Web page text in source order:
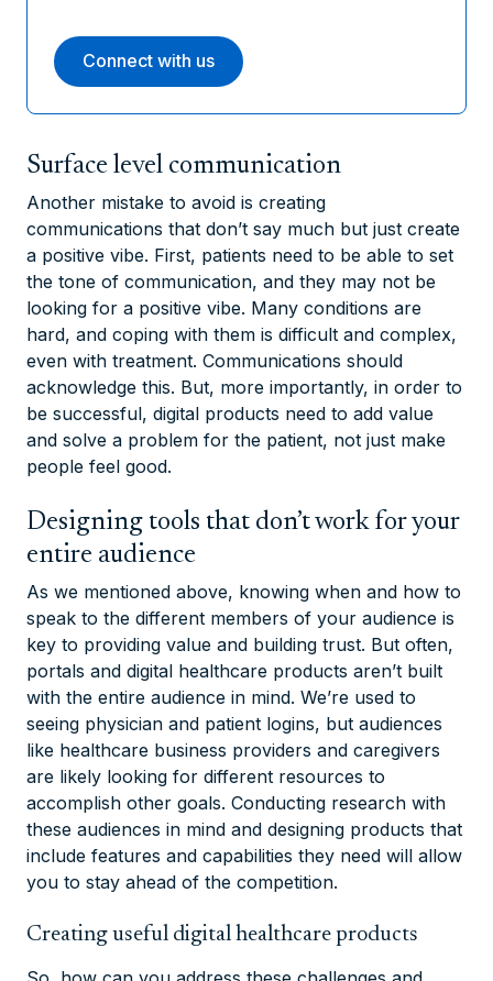
Surface level communication
Another mistake to avoid is creating
communications that don’t say much but just create
a positive vibe. First, patients need to be able to set
the tone of communication, and they may not be
looking for a positive vibe. Many conditions are
hard, and coping with them is difficult and complex,
even with treatment. Communications should
acknowledge this. But, more importantly, in order to
be successful, digital products need to add value
and solve a problem for the patient, not just make
people feel good.
Designing tools that don’t work for your
entire audience
As we mentioned above, knowing when and how to
speak to the different members of your audience is
key to providing value and building trust. But often,
portals and digital healthcare products aren’t built
with the entire audience in mind. We’re used to
seeing physician and patient logins, but audiences
like healthcare business providers and caregivers
are likely looking for different resources to
accomplish other goals. Conducting research with
these audiences in mind and designing products that
include features and capabilities they need will allow
you to stay ahead of the competition.
Creating useful digital healthcare products